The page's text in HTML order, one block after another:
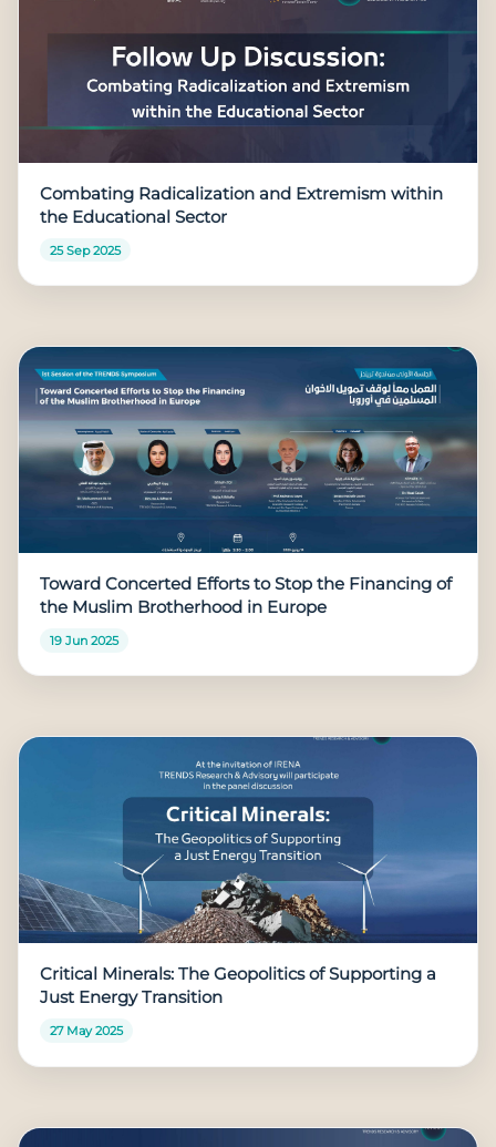
Combating Radicalization and Extremism within
the Educational Sector
25 Sep 2025
Toward Concerted Efforts to Stop the Financing of
the Muslim Brotherhood in Europe
19 Jun 2025
Critical Minerals: The Geopolitics of Supporting a
Just Energy Transition
27 May 2025